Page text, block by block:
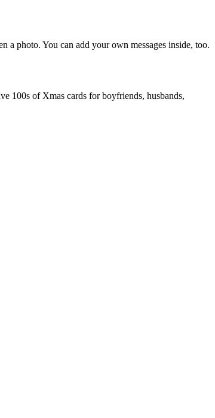
a photo. You can add your own messages inside, too.
100s of Xmas cards for boyfriends, husbands,